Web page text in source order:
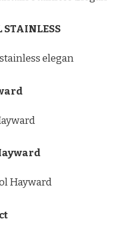
STAINLESS
elegan
Hayward